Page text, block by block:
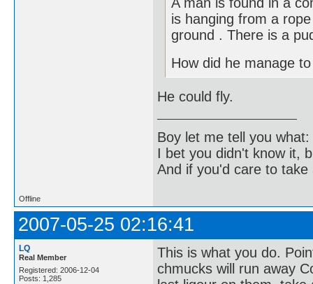
is hanging from a
ground . There is a
How did he manage
He could fly.
Boy let me tell you what:
I bet you didn't know it,
And if you'd care to
Offline
2007-05-25 02:16:41
LQ
Real Member
Registered: 2006-12-04
Posts: 1,285
This is what you do.
chmucks will run away